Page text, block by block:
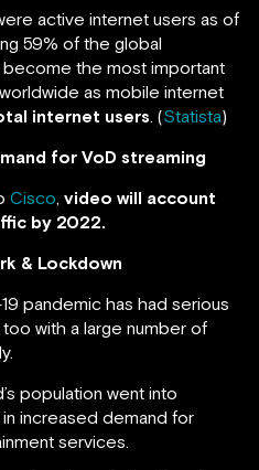
active internet users as of
59% of the global
become the most important
as mobile internet
internet users. (Statista)
for VoD streaming
Cisco, video will account
by 2022.
& Lockdown
pandemic has had serious
with a large number of
population went into
increased demand for
services.